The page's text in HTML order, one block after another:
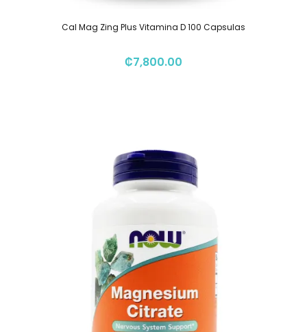
Cal Mag Zing Plus Vitamina D 100 Capsulas
₡7,800.00